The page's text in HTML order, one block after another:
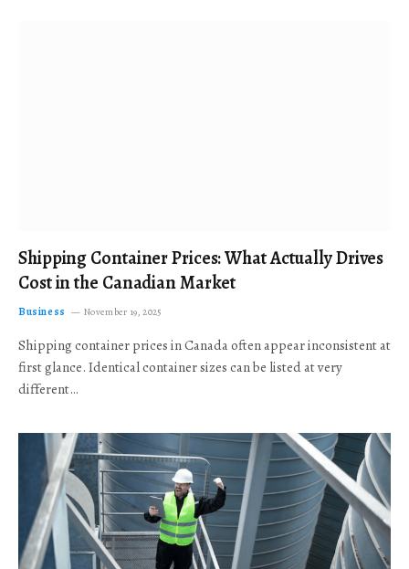
Shipping Container Prices: What Actually Drives
Cost in the Canadian Market
Business November 19, 2025
Shipping container prices in Canada often appear inconsistent at
first glance. Identical container sizes can be listed at very
different…